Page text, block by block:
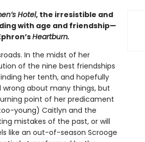
Hotel, the irresistible and
with age and friendship—
Heartburn.
In the midst of her
of the nine best friendships
her tenth, and hopefully
wrong about many things, but
point of her predicament
young) Caitlyn and the
mistakes of the past, or will
like an out-of-season Scrooge